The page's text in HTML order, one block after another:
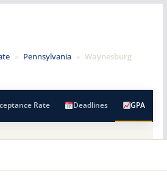
» Pennsylvania » Waynesburg
Rate Deadlines GPA